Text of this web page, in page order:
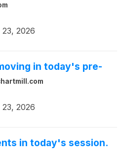
2026
in today's pre-
2026
in today's session.